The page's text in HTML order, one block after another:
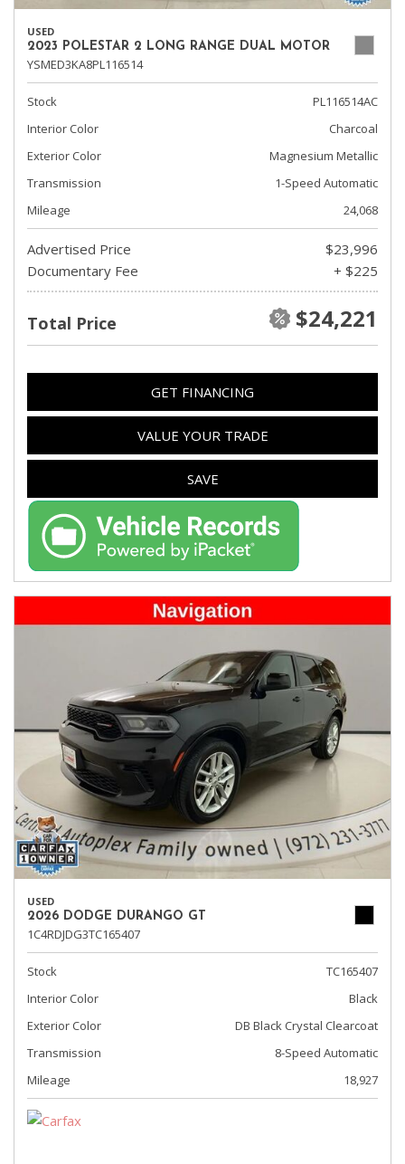
USED
2023 POLESTAR 2 LONG RANGE DUAL MOTOR
YSMED3KA8PL116514
Stock
PL116514AC
Interior Color
Charcoal
Exterior Color
Magnesium Metallic
Transmission
1-Speed Automatic
Mileage
24,068
Advertised Price
$23,996
Documentary Fee
+ $225
Total Price $24,221
GET FINANCING
VALUE YOUR TRADE
SAVE
USED
2026 DODGE DURANGO GT
1C4RDJDG3TC165407
Stock
TC165407
Interior Color
Black
Exterior Color
DB Black Crystal Clearcoat
Transmission
8-Speed Automatic
Mileage
18,927